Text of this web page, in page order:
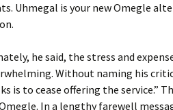
Uhmegal is your new Omegle
he said, the stress and
Without naming his
is to cease offering the service.”
In a lengthy farewell